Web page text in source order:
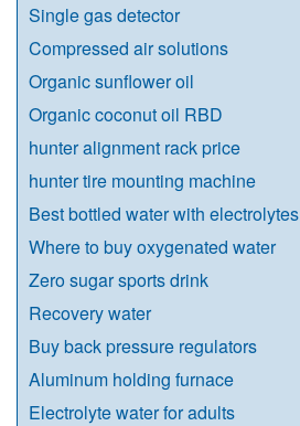
Single gas detector
Compressed air solutions
Organic sunflower oil
Organic coconut oil RBD
hunter alignment rack price
hunter tire mounting machine
Best bottled water with electrolytes
Where to buy oxygenated water
Zero sugar sports drink
Recovery water
Buy back pressure regulators
Aluminum holding furnace
Electrolyte water for adults